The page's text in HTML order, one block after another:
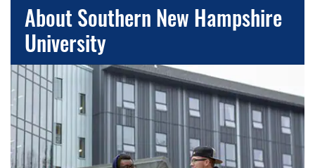
About Southern New Hampshire
University